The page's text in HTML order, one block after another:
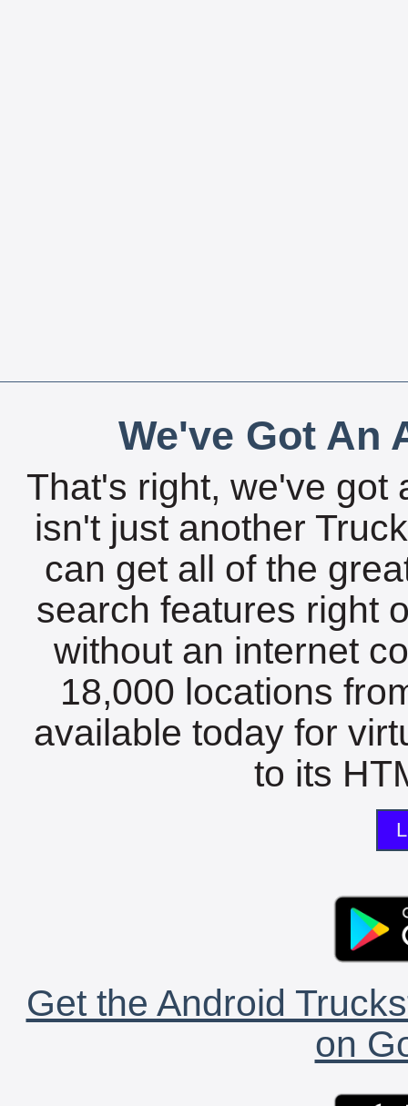
We've Got An
That's right, we've got
isn't just another
can get all of the
search features right
without an internet
18,000 locations
available today for
to its
Get the Android
on